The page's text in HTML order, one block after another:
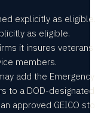
explicitly as eligible.
as eligible.
it insures
members.
add the Emergency
to a DOD-designated
approved GEICO